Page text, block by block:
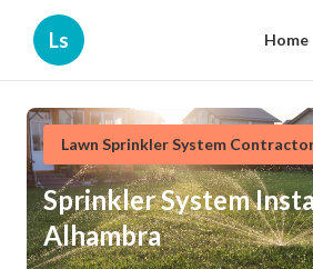
Ls Home
Lawn Sprinkler System
Sprinkler System
Alhambra